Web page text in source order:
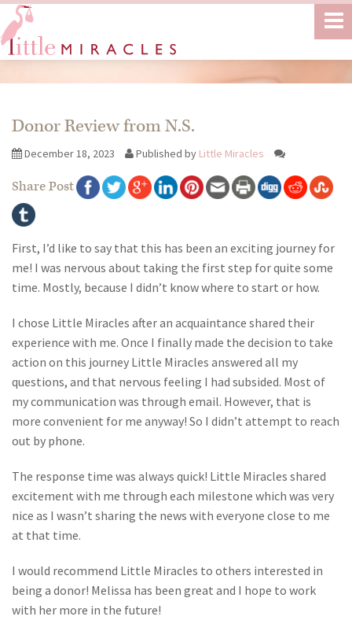
Donor Review from N.S.
December 18, 2023 Published by Little Miracles
Share Post
First, I’d like to say that this has been an exciting journey for
me! I was nervous about taking the first step for quite some
time. Mostly, because I didn’t know where to start or how.
I chose Little Miracles after an acquaintance shared their
experience with me. Once I finally made the decision to take
action on this journey Little Miracles answered all my
questions, and that nervous feeling I had subsided. Most of
my communication was through email. However, that is
more convenient for me anyway! So I didn’t attempt to reach
out by phone.
The response time was always quick! Little Miracles shared
excitement with me through each milestone which was very
nice as I wasn’t sharing the news with everyone close to me
at that time.
I would recommend Little Miracles to others interested in
being a donor! Melissa has been great and I hope to work
with her more in the future!